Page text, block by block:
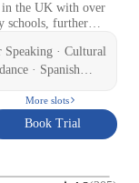
in the UK with over
schools, further
(Cervantes Institute
2 qualifications
listening,
adult learners on
Spanish,
and supportive
· Cultural
· Spanish
More slots
Book Trial